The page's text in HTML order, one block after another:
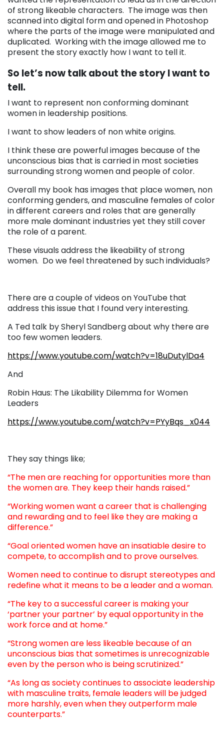
of strong likeable characters. The image was then
scanned into digital form and opened in Photoshop
where the parts of the image were manipulated and
duplicated. Working with the image allowed me to
present the story exactly how I want to tell it.
So let’s now talk about the story I want to
tell.
I want to represent non conforming dominant
women in leadership positions.
I want to show leaders of non white origins.
I think these are powerful images because of the
unconscious bias that is carried in most societies
surrounding strong women and people of color.
Overall my book has images that place women, non
conforming genders, and masculine females of color
in different careers and roles that are generally
more male dominant industries yet they still cover
the role of a parent.
These visuals address the likeability of strong
women. Do we feel threatened by such individuals?
There are a couple of videos on YouTube that
address this issue that I found very interesting.
A Ted talk by Sheryl Sandberg about why there are
too few women leaders.
https://www.youtube.com/watch?v=18uDutylDa4
And
Robin Haus: The Likability Dilemma for Women
Leaders
https://www.youtube.com/watch?v=PYyBqs_x044
They say things like;
“The men are reaching for opportunities more than
the women are. They keep their hands raised.”
“Working women want a career that is challenging
and rewarding and to feel like they are making a
difference.”
“Goal oriented women have an insatiable desire to
compete, to accomplish and to prove ourselves.
Women need to continue to disrupt stereotypes and
redefine what it means to be a leader and a woman.
“The key to a successful career is making your
‘partner your partner’ by equal opportunity in the
work force and at home.”
“Strong women are less likeable because of an
unconscious bias that sometimes is unrecognizable
even by the person who is being scrutinized.”
“As long as society continues to associate leadership
with masculine traits, female leaders will be judged
more harshly, even when they outperform male
counterparts.”